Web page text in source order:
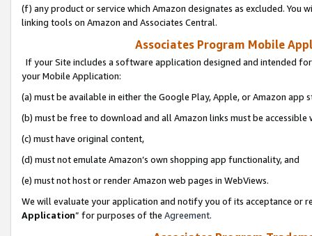
(f) any product or service which Amazon designates as excluded. You
linking tools on Amazon and Associates Central.
Associates Program Mobile
If your Site includes a software application designed and intended
your Mobile Application:
(a) must be available in either the Google Play, Apple, or Amazon app
(b) must be free to download and all Amazon links must be
(c) must have original content,
(d) must not emulate Amazon’s own shopping app functionality, and
(e) must not host or render Amazon web pages in WebViews.
We will evaluate your application and notify you of its acceptance or
Application” for purposes of the Agreement.